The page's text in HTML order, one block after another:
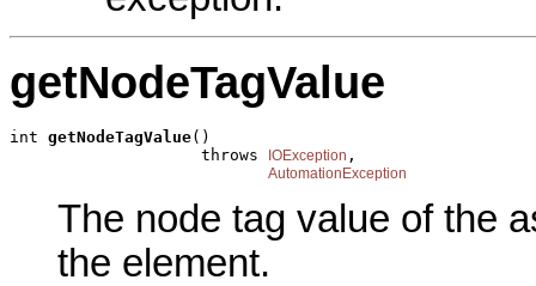
getNodeTagValue
int getNodeTagValue()
                    throws
IOException ,
AutomationException
The node tag value of the
the element.